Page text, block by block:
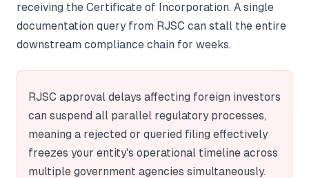
receiving the Certificate of Incorporation. A single
documentation query from RJSC can stall the entire
downstream compliance chain for weeks.
RJSC approval delays affecting foreign investors
can suspend all parallel regulatory processes,
meaning a rejected or queried filing effectively
freezes your entity's operational timeline across
multiple government agencies simultaneously.